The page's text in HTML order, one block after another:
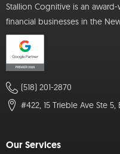
Stallion Cognitive is an
financial businesses in the
(518) 201-2870
#422, 15 Trieble Ave Ste 5,
Our Services